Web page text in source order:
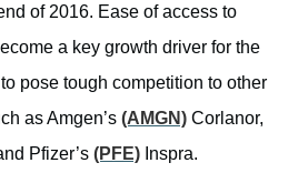
of 2016. Ease of access to
a key growth driver for the
pose tough competition to other
as Amgen’s (AMGN) Corlanor,
Pfizer’s (PFE) Inspra.